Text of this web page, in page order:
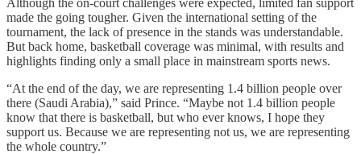
made the going tougher. Given the international setting of the
tournament, the lack of presence in the stands was understandable.
But back home, basketball coverage was minimal, with results and
highlights finding only a small place in mainstream sports news.
“At the end of the day, we are representing 1.4 billion people over
there (Saudi Arabia),” said Prince. “Maybe not 1.4 billion people
know that there is basketball, but who ever knows, I hope they
support us. Because we are representing not us, we are representing
the whole country.”